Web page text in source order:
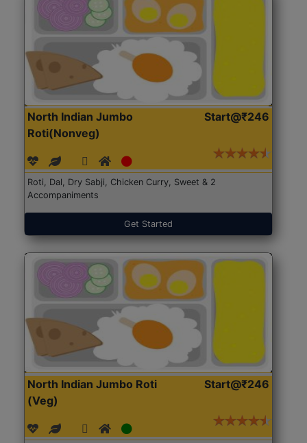
North Indian Jumbo
Roti(Nonveg)
Start@₹246
Roti, Dal, Dry Sabji, Chicken Curry, Sweet & 2
Accompaniments
Get Started
North Indian Jumbo Roti
(Veg)
Start@₹246